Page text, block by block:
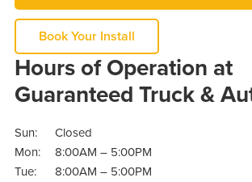
Book Your Install
Hours of Operation at
Guaranteed Truck &
Sun:
Closed
Mon:
8:00AM – 5:00PM
Tue:
8:00AM – 5:00PM